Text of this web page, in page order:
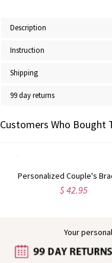
Description
Instruction
Shipping
99 day returns
Customers Who Bought
$ 42.95
Your